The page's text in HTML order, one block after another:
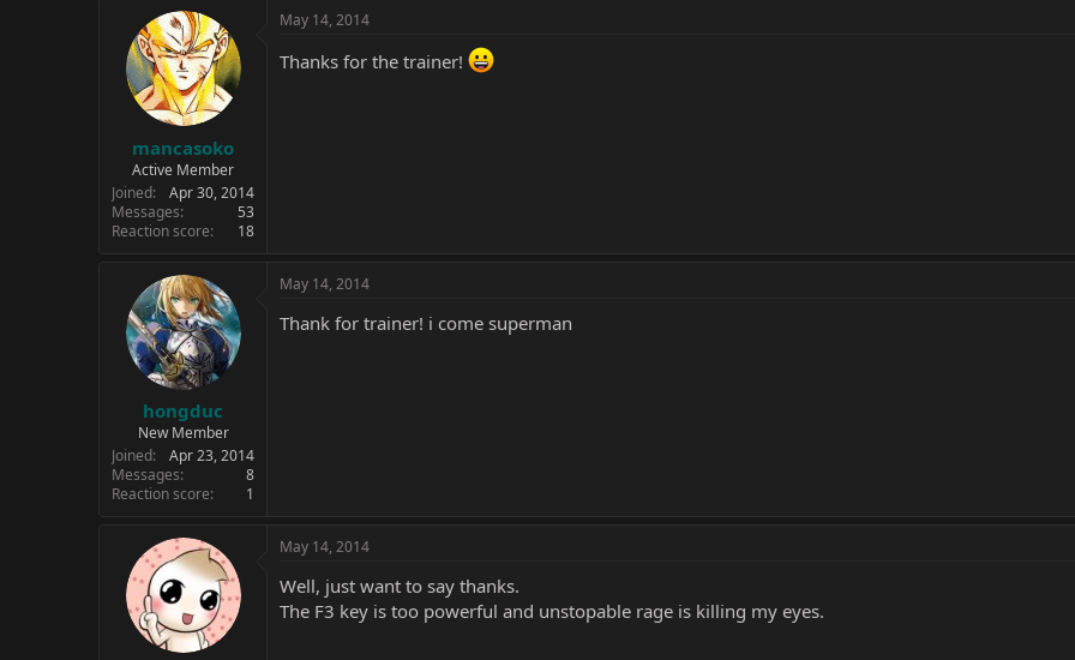
mancasoko
Active Member
Joined
Apr 30, 2014
Messages
53
Reaction score
18
May 14, 2014
Thanks for the trainer!
hongduc
New Member
Joined
Apr 23, 2014
Messages
8
Reaction score
1
May 14, 2014
Thank for trainer! i come superman
May 14, 2014
Well, just want to say thanks.
The F3 key is too powerful and unstopable rage is killing my eyes.